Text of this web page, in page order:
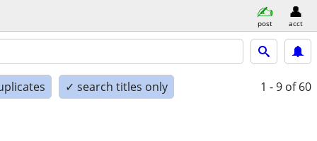
post acct
✓ search titles only 1 - 9 of 60